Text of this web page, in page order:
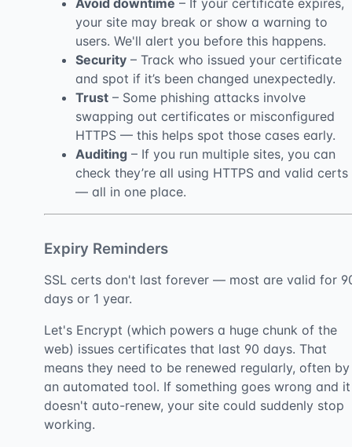
Avoid downtime – If your certificate expires,
your site may break or show a warning to
users. We'll alert you before this happens.
Security – Track who issued your certificate
and spot if it’s been changed unexpectedly.
Trust – Some phishing attacks involve
swapping out certificates or misconfigured
HTTPS — this helps spot those cases early.
Auditing – If you run multiple sites, you can
check they’re all using HTTPS and valid certs
— all in one place.
Expiry Reminders
SSL certs don't last forever — most are valid for
days or 1 year.
Let's Encrypt (which powers a huge chunk of the
web) issues certificates that last 90 days. That
means they need to be renewed regularly, often by
an automated tool. If something goes wrong and it
doesn't auto-renew, your site could suddenly stop
working.